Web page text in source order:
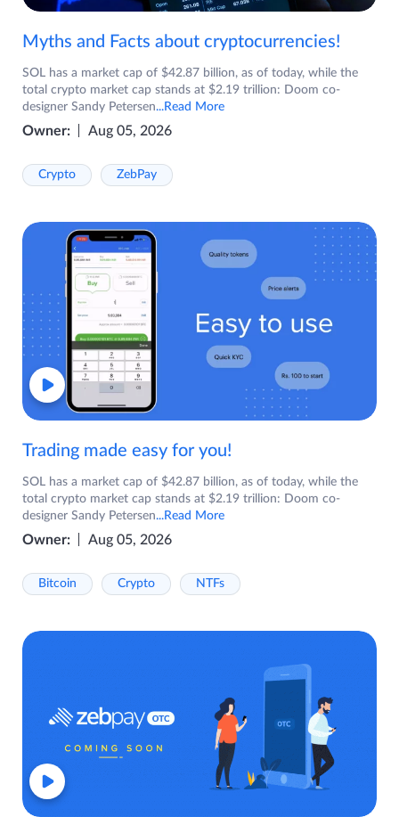
Myths and Facts about cryptocurrencies!
SOL has a market cap of $42.87 billion, as of today, while the
total crypto market cap stands at $2.19 trillion: Doom co-
designer Sandy Petersen...Read More
Owner: Aug 05, 2026
Crypto ZebPay
Trading made easy for you!
SOL has a market cap of $42.87 billion, as of today, while the
total crypto market cap stands at $2.19 trillion: Doom co-
designer Sandy Petersen...Read More
Owner: Aug 05, 2026
Bitcoin Crypto NTFs